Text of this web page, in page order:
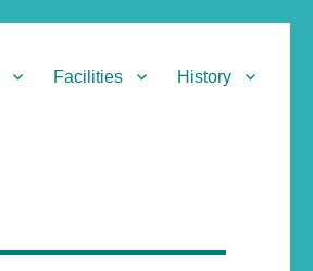
Facilities History